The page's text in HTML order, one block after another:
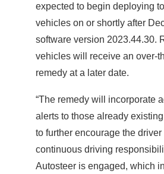
expected to begin deploying
vehicles on or shortly after
software version 2023.44.30.
vehicles will receive an over-
remedy at a later date.
“The remedy will incorporate
alerts to those already
to further encourage the
continuous driving
Autosteer is engaged, which